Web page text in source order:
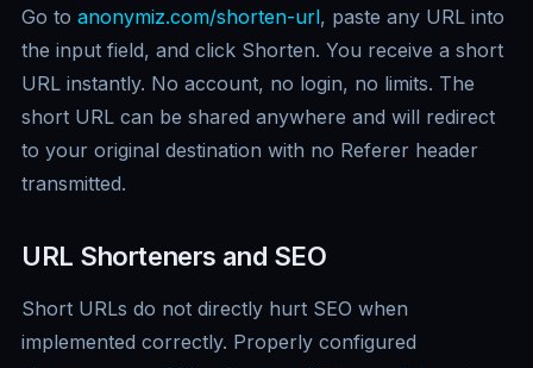
Go to anonymiz.com/shorten-url, paste any URL into
the input field, and click Shorten. You receive a short
URL instantly. No account, no login, no limits. The
short URL can be shared anywhere and will redirect
to your original destination with no Referer header
transmitted.
URL Shorteners and SEO
Short URLs do not directly hurt SEO when
implemented correctly. Properly configured